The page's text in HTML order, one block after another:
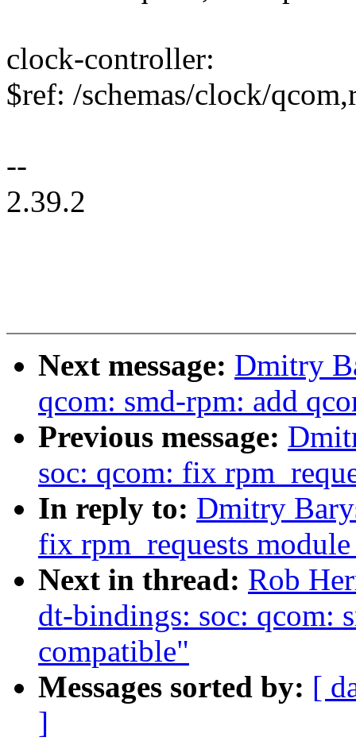
clock-controller:
$ref: /schemas/clock/
--
2.39.2
Next message: Dmitry
qcom: smd-rpm: add
Previous message:
soc: qcom: fix
In reply to: Dmitry
fix rpm_requests
Next in thread: Rob
dt-bindings: soc: qcom:
compatible"
Messages sorted by: [
]